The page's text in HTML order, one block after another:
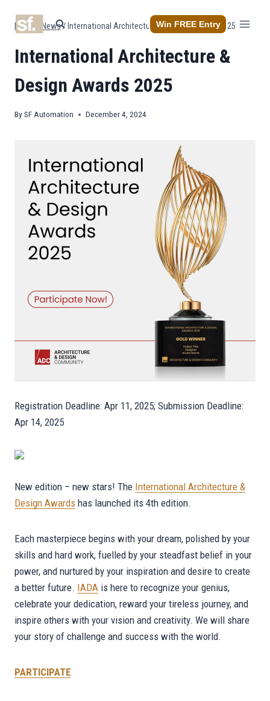
Win FREE Entry
Home News/ International Architecture & Design Awards 2025
International Architecture &
Design Awards 2025
BySF Automation December 4, 2024
Registration Deadline: Apr 11, 2025; Submission Deadline:
Apr 14, 2025
New edition – new stars! The International Architecture &
Design Awards has launched its 4th edition.
Each masterpiece begins with your dream, polished by your
skills and hard work, fuelled by your steadfast belief in your
power, and nurtured by your inspiration and desire to create
a better future. IADA is here to recognize your genius,
celebrate your dedication, reward your tireless journey, and
inspire others with your vision and creativity. We will share
your story of challenge and success with the world.
PARTICIPATE